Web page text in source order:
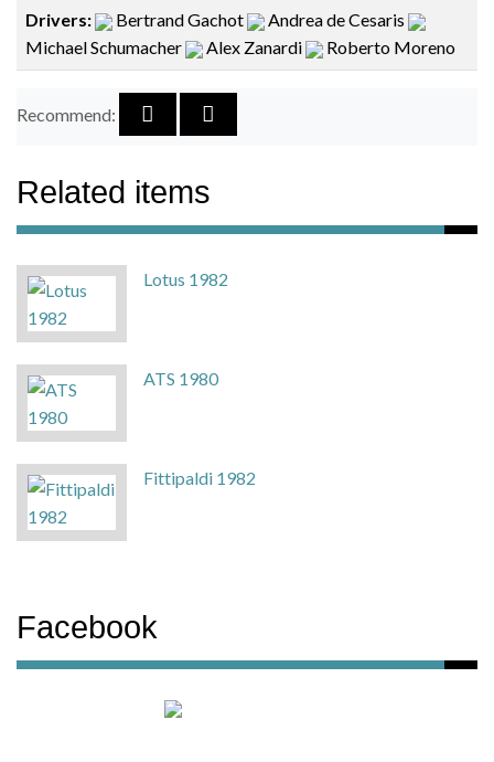
Drivers: Bertrand Gachot
Andrea de Cesaris
Michael Schumacher
Alex Zanardi Roberto Moreno
Recommend:
Related items
Lotus 1982
ATS 1980
Fittipaldi 1982
Facebook